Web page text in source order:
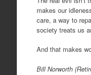
makes our
care, a way to
society treats us
And that makes
Bill Norworth